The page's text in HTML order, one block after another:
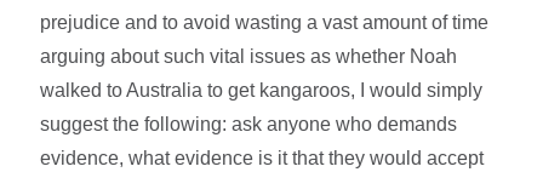
prejudice and to avoid wasting a vast amount of time
arguing about such vital issues as whether Noah
walked to Australia to get kangaroos, I would simply
suggest the following: ask anyone who demands
evidence, what evidence is it that they would accept